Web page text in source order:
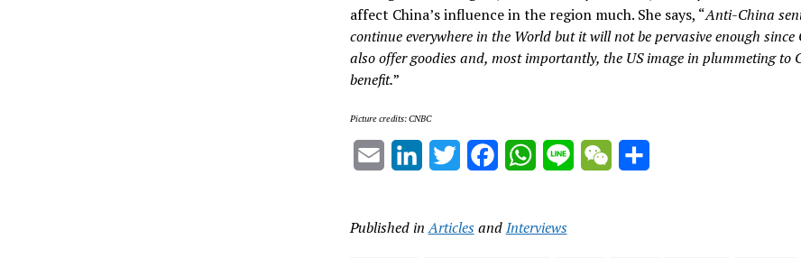
affect China’s influence in the region much. She says, “Anti-China
continue everywhere in the World but it will not be pervasive enough
also offer goodies and, most importantly, the US image in plummeting to
benefit.”
Picture credits: CNBC
Email LinkedInTwitterFacebookWhatsApp
Line WeChat
Published in ArticlesandInterviews